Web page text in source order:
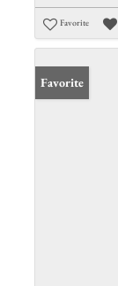
Favorite
Favorite